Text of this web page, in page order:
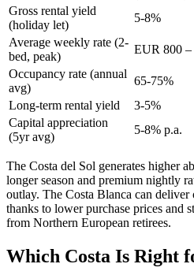
Gross rental yield
(holiday let)
5-8%
Average weekly rate (2-
bed, peak)
EUR 800 –
Occupancy rate (annual
avg)
65-75%
Long-term rental yield
3-5%
Capital appreciation
(5yr avg)
5-8% p.a.
The Costa del Sol generates higher
longer season and premium nightly
outlay. The Costa Blanca can deliver
thanks to lower purchase prices and
from Northern European retirees.
Which Costa Is Right